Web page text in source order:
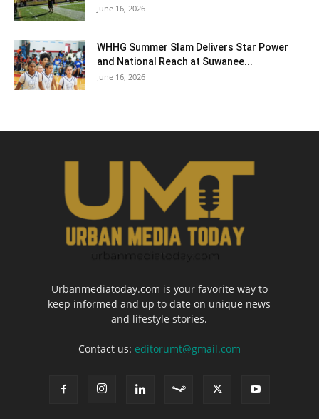
June 16, 2026
WHHG Summer Slam Delivers Star Power
and National Reach at Suwanee...
June 16, 2026
Urbanmediatoday.com is your favorite way to
keep informed and up to date on unique news
and lifestyle stories.
Contact us: editorumt@gmail.com